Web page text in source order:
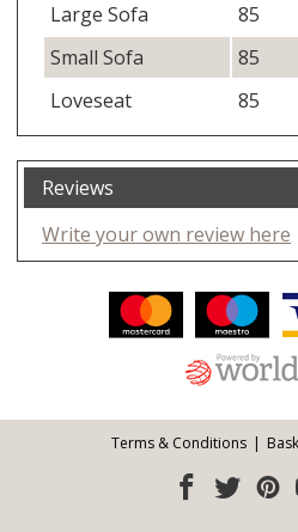
Large Sofa
85
Small Sofa
85
Loveseat
85
Reviews
Write your own review here
Terms & Conditions
Email address: